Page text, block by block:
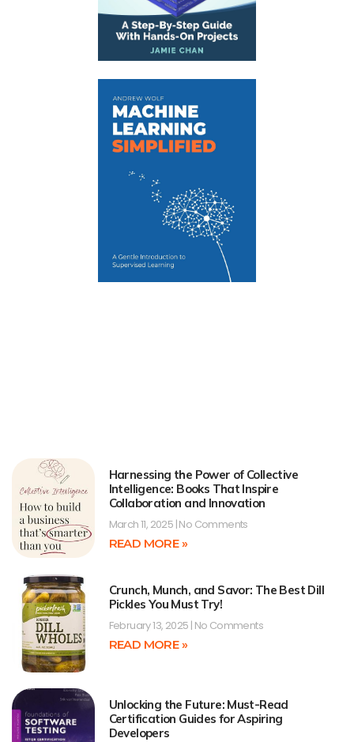
Harnessing the Power of Collective
Intelligence: Books That Inspire
Collaboration and Innovation
March 11, 2025 No Comments
READ MORE »
Crunch, Munch, and Savor: The Best Dill
Pickles You Must Try!
February 13, 2025 No Comments
READ MORE »
Unlocking the Future: Must-Read
Certification Guides for Aspiring
Developers